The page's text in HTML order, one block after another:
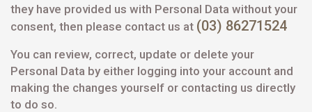
they have provided us with Personal Data without your
consent, then please contact us at (03) 86271524
You can review, correct, update or delete your
Personal Data by either logging into your account and
making the changes yourself or contacting us directly
to do so.